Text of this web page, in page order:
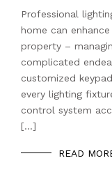
Professional
home can
property –
complicated
customized
every lighting
control system
[…]
READ